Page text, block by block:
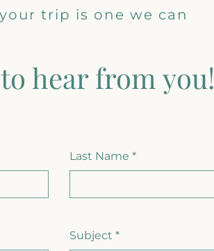
trip is one we can
hear from you!
Last Name
Subject